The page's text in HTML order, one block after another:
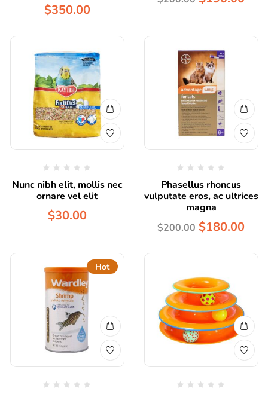
$350.00
Nunc nibh elit, mollis nec
ornare vel elit
$30.00
Phasellus rhoncus
vulputate eros, ac ultrices
magna
$200.00 $180.00
Hot